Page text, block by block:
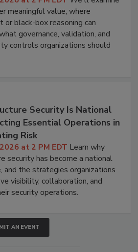
meaningful value, where
black-box reasoning can
governance, validation, and
controls organizations should
Security Is National
Essential Operations in
Risk
at 2 PM EDT Learn why
security has become a national
and the strategies organizations
visibility, collaboration, and
security operations.
AN EVENT